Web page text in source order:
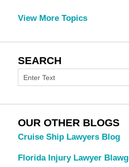
View More Topics
SEARCH
OUR OTHER BLOGS
Cruise Ship Lawyers Blog
Florida Injury Lawyer Blawg